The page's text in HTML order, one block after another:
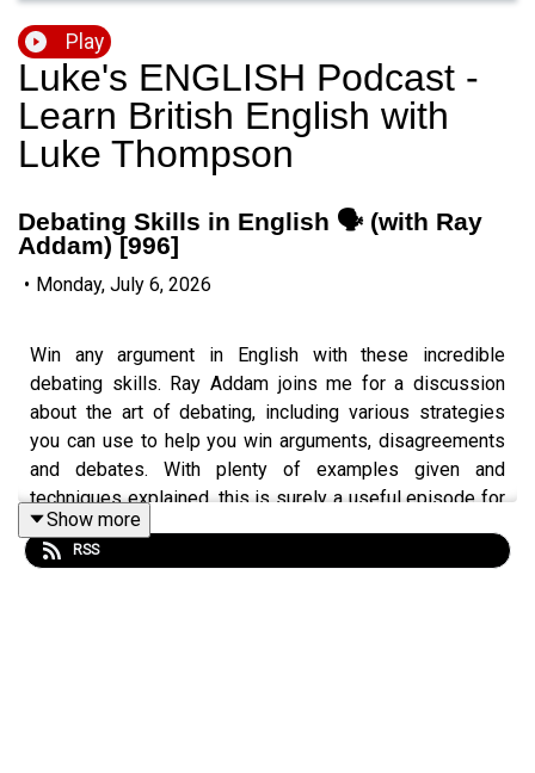
Play
Luke's ENGLISH Podcast -
Learn British English with
Luke Thompson
Debating Skills in English 🗣️ (with Ray
Addam) [996]
• Monday, July 6, 2026
Win any argument in English with these incredible
debating skills. Ray Addam joins me for a discussion
about the art of debating, including various strategies
you can use to help you win arguments, disagreements
and debates. With plenty of examples given and
techniques explained, this is surely a useful episode for
developing your speaking skills in English.
Episode page 👉
Show more
RSS